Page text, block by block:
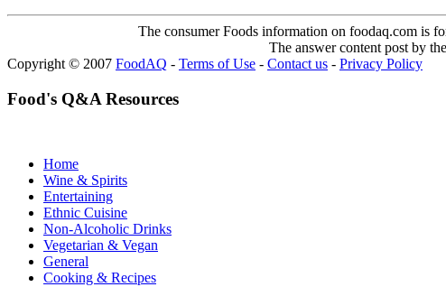
The consumer Foods information on foodaq.com is
The answer content post by
Copyright © 2007 FoodAQ - Terms of Use - Contact us - Privacy Policy
Food's Q&A Resources
Home
Wine & Spirits
Entertaining
Ethnic Cuisine
Non-Alcoholic Drinks
Vegetarian & Vegan
General
Cooking & Recipes